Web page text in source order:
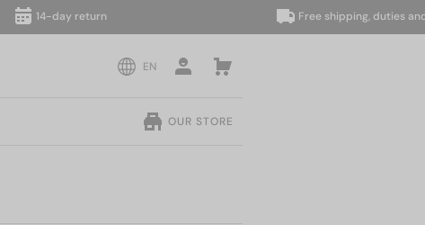
14-day return Free shipping, duties and taxes
EN
OUR STORE